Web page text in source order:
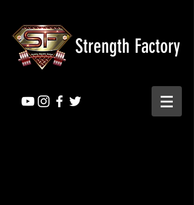
Strength Factory